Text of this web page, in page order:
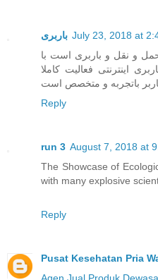
باربری July 23, 2018 at
حمل و نقل و باربری است با
اینترنتی فعالیت کاملا
باتجربه و متخصص است
Reply
run 3 August 7, 2018 at
The Showcase of
with many explosive
Reply
Pusat Kesehatan Pria
Agen Jual Produk Dewasa